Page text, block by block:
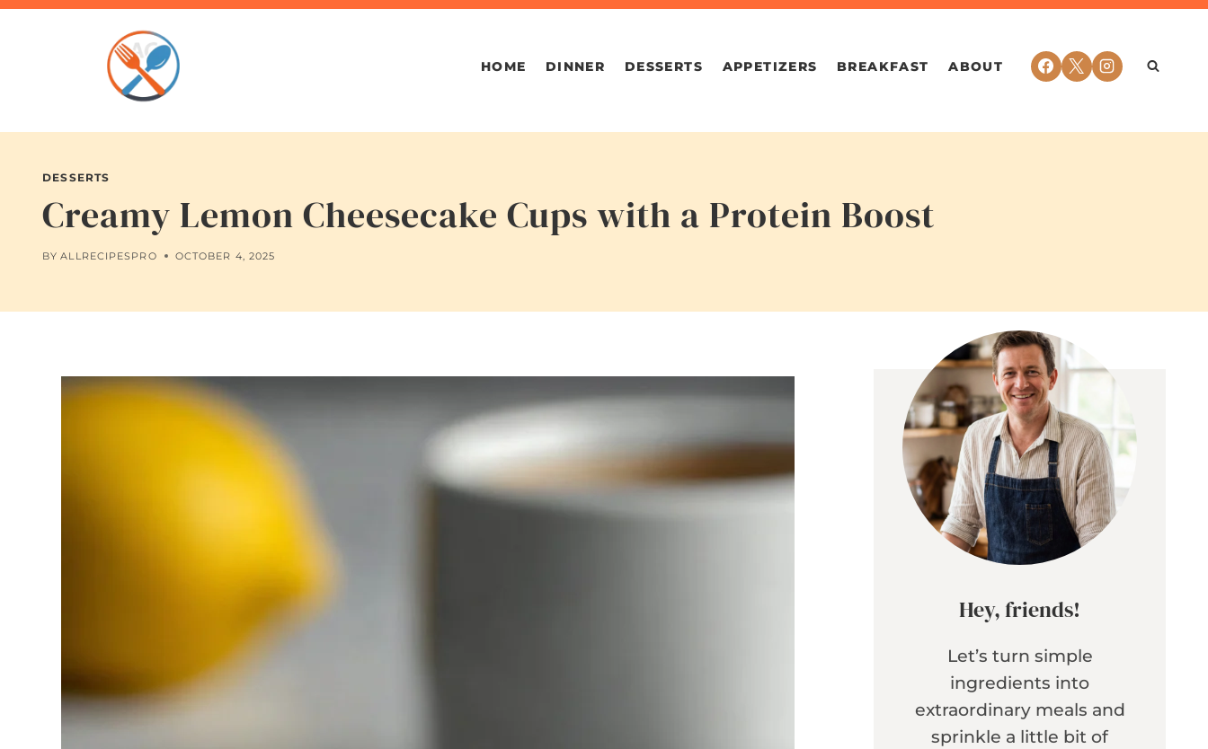
Skip
HOME DINNER DESSERTS APPETIZERS BREAKFAST ABOUT
DESSERTS
Creamy Lemon Cheesecake Cups with a Protein Boost
BY ALLRECIPESPRO OCTOBER 4, 2025
Hey, friends!
Let’s turn simple
ingredients into
extraordinary meals and
sprinkle a little bit of